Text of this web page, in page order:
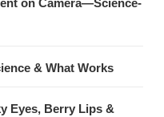
on Camera—Science-
& What Works
Eyes, Berry Lips &